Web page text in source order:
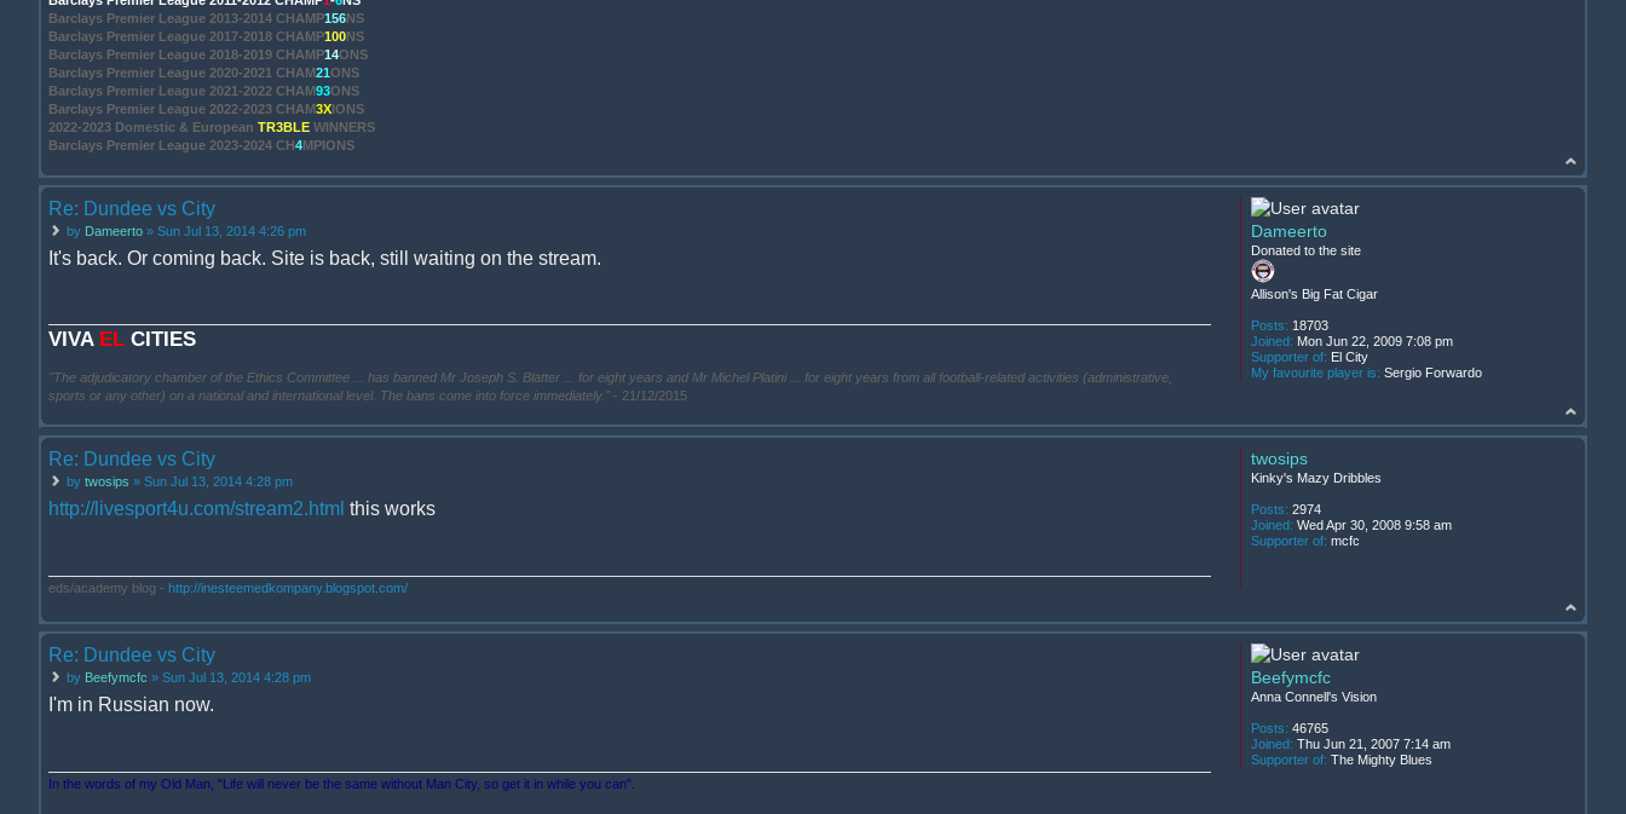
Barclays Premier League 2013-2014 CHAMP156NS
Barclays Premier League 2017-2018 CHAMP100NS
Barclays Premier League 2018-2019 CHAMP14ONS
Barclays Premier League 2020-2021 CHAM21ONS
Barclays Premier League 2021-2022 CHAM93ONS
Barclays Premier League 2022-2023 CHAM3XIONS
2022-2023 Domestic & European TR3BLE WINNERS
Barclays Premier League 2023-2024 CH4MPIONS
Re: Dundee vs City
by Dameerto » Sun Jul 13, 2014 4:26 pm
It's back. Or coming back. Site is back, still waiting on the stream.
VIVA EL CITIES
"The adjudicatory chamber of the Ethics Committee ... has banned Mr Joseph S. Blatter ... for eight years and Mr Michel Platini ... for eight years from all football-related activities (administrative,
sports or any other) on a national and international level. The bans come into force immediately." - 21/12/2015
Dameerto
Donated to the site
Allison's Big Fat Cigar
Posts: 18703
Joined: Mon Jun 22, 2009 7:08 pm
Supporter of: El City
My favourite player is: Sergio Forwardo
Re: Dundee vs City
by twosips » Sun Jul 13, 2014 4:28 pm
http://livesport4u.com/stream2.html this works
eds/academy blog - http://inesteemedkompany.blogspot.com/
twosips
Kinky's Mazy Dribbles
Posts: 2974
Joined: Wed Apr 30, 2008 9:58 am
Supporter of: mcfc
Re: Dundee vs City
by Beefymcfc » Sun Jul 13, 2014 4:28 pm
I'm in Russian now.
In the words of my Old Man, "Life will never be the same without Man City, so get it in while you can".
Beefymcfc
Anna Connell's Vision
Posts: 46765
Joined: Thu Jun 21, 2007 7:14 am
Supporter of: The Mighty Blues